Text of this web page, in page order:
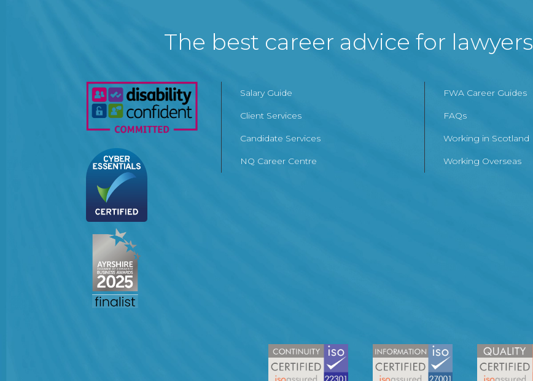
The best career advice for
Salary Guide
Client Services
Candidate Services
NQ Career Centre
FWA Career Guides
FAQs
Working in Scotland
Working Overseas